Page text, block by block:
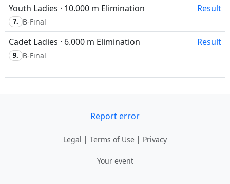
Youth Ladies · 10.000 m Elimination Result
7. B-Final
Cadet Ladies · 6.000 m Elimination Result
9. B-Final
Report error
Legal | Terms of Use | Privacy
Your event